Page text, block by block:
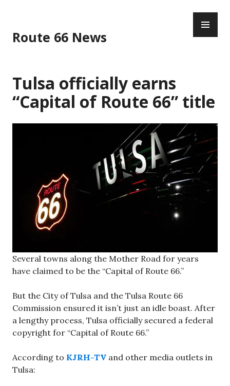
content
Route 66 News
Tulsa officially earns
“Capital of Route 66” title
Several towns along the Mother Road for years
have claimed to be the “Capital of Route 66.”
But the City of Tulsa and the Tulsa Route 66
Commission ensured it isn’t just an idle boast. After
a lengthy process, Tulsa officially secured a federal
copyright for “Capital of Route 66.”
According to KJRH-TV and other media outlets in
Tulsa: